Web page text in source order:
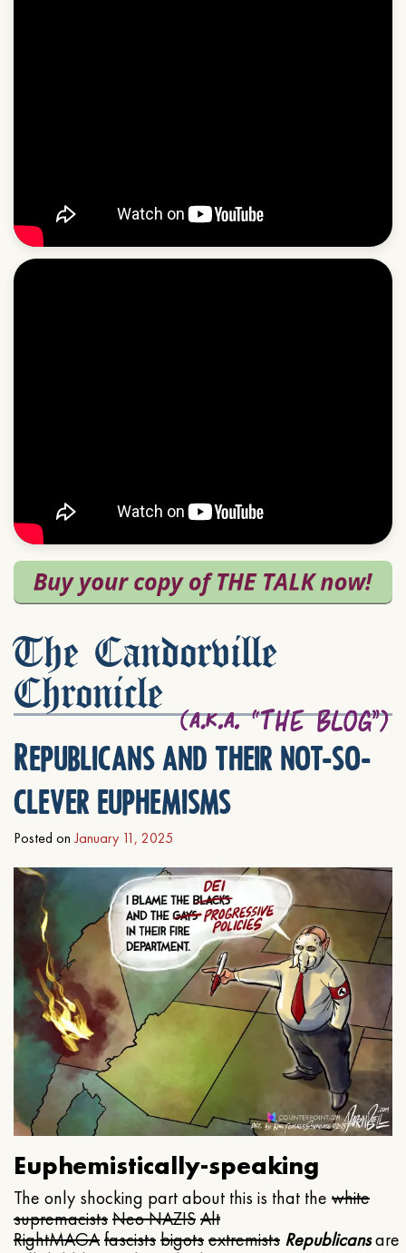
The Candorville
Chronicle
Republicans and their not-so-
clever euphemisms
Posted on January 11, 2025
Euphemistically-speaking
The only shocking part about this is that the white
supremacistsNeo NAZISAlt
RightMAGAfascistsbigotsextremists Republicansare